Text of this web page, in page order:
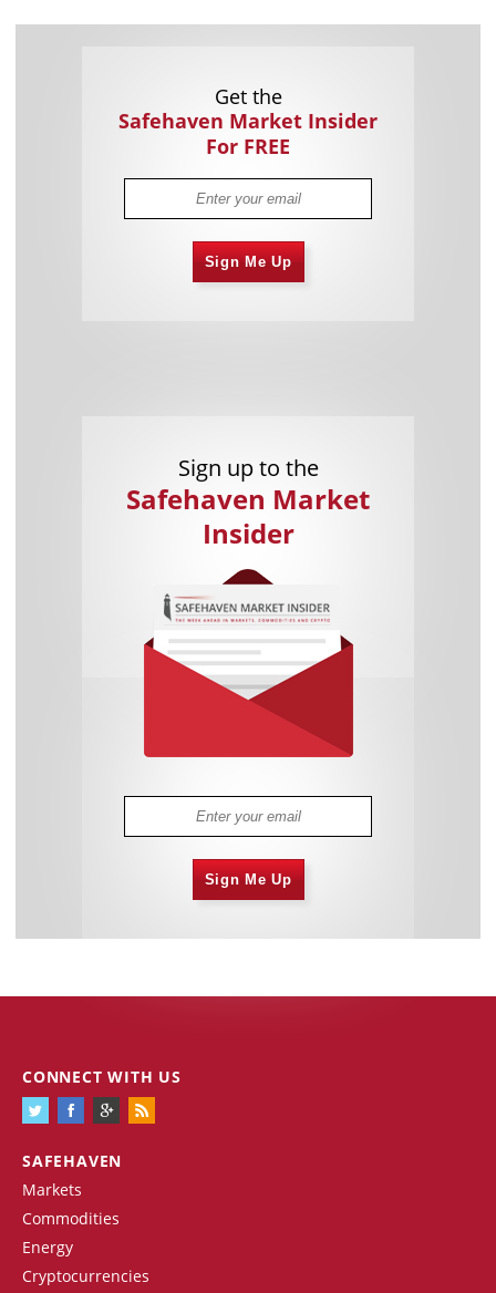
Get the
Safehaven Market Insider
For FREE
Sign Me Up
Sign up to the
Safehaven Market
Insider
Sign Me Up
SAFEHAVEN
Markets
Commodities
Energy
Cryptocurrencies
CONNECT WITH US